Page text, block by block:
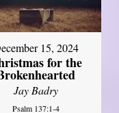
15, 2024
for the
Jay Badry
Psalm 137:1-4